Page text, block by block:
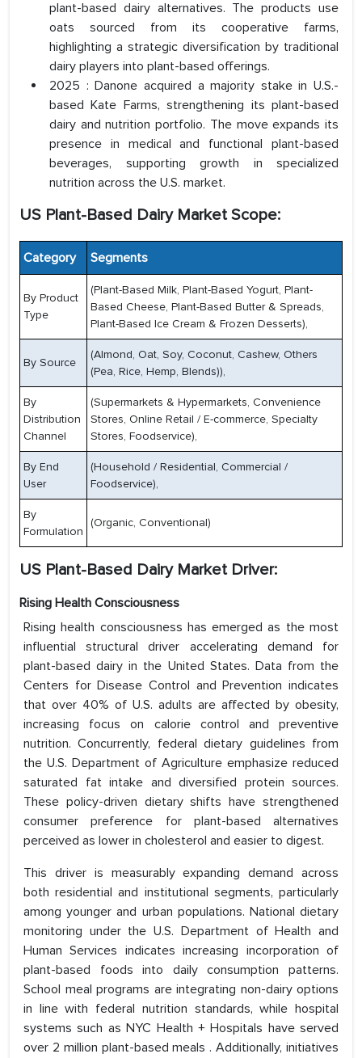
plant-based dairy alternatives. The products use
oats sourced from its cooperative farms,
highlighting a strategic diversification by traditional
dairy players into plant-based offerings.
2025 : Danone acquired a majority stake in U.S.-
based Kate Farms, strengthening its plant-based
dairy and nutrition portfolio. The move expands its
presence in medical and functional plant-based
beverages, supporting growth in specialized
nutrition across the U.S. market.
US Plant-Based Dairy Market Scope:
Category Segments
By Product
Type
(Plant-Based Milk, Plant-Based Yogurt, Plant-
Based Cheese, Plant-Based Butter & Spreads,
Plant-Based Ice Cream & Frozen Desserts),
By Source
(Almond, Oat, Soy, Coconut, Cashew, Others
(Pea, Rice, Hemp, Blends)),
By
Distribution
Channel
(Supermarkets & Hypermarkets, Convenience
Stores, Online Retail / E-commerce, Specialty
Stores, Foodservice),
By End
User
(Household / Residential, Commercial /
Foodservice),
By
Formulation
(Organic, Conventional)
US Plant-Based Dairy Market Driver:
Rising Health Consciousness
Rising health consciousness has emerged as the most
influential structural driver accelerating demand for
plant-based dairy in the United States. Data from the
Centers for Disease Control and Prevention indicates
that over 40% of U.S. adults are affected by obesity,
increasing focus on calorie control and preventive
nutrition. Concurrently, federal dietary guidelines from
the U.S. Department of Agriculture emphasize reduced
saturated fat intake and diversified protein sources.
These policy-driven dietary shifts have strengthened
consumer preference for plant-based alternatives
perceived as lower in cholesterol and easier to digest.
This driver is measurably expanding demand across
both residential and institutional segments, particularly
among younger and urban populations. National dietary
monitoring under the U.S. Department of Health and
Human Services indicates increasing incorporation of
plant-based foods into daily consumption patterns.
School meal programs are integrating non-dairy options
in line with federal nutrition standards, while hospital
systems such as NYC Health + Hospitals have served
over 2 million plant-based meals . Additionally, initiatives